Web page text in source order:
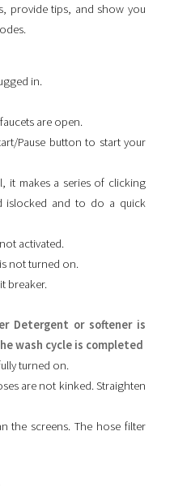
provide tips, and show you
in.
are open.
Pause button to start your
it makes a series of clicking
islocked and to do a quick
activated.
not turned on.
breaker.
Detergent or softener is
wash cycle is completed
turned on.
are not kinked. Straighten
the screens. The hose filter